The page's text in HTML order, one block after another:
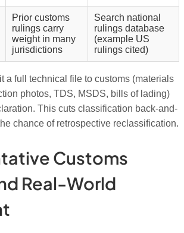
Prior customs
rulings carry
weight in many
jurisdictions
Search national
rulings database
(example US
rulings cited)
a full technical file to customs (materials
photos, TDS, MSDS, bills of lading)
This cuts classification back-and-
chance of retrospective reclassification.
Customs
Real-World